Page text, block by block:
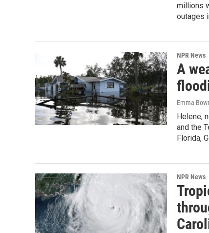
millions
outages
NPR News
A
Emma
Helene,
and the
Florida,
NPR News